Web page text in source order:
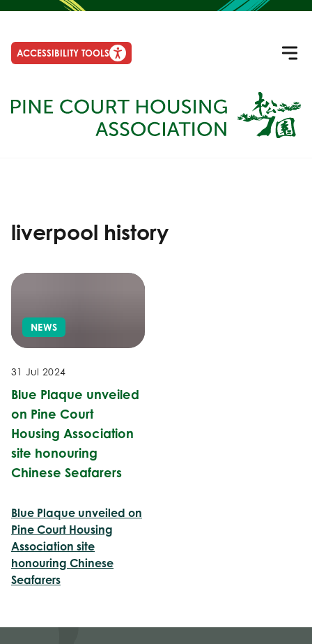
ACCESSIBILITY TOOLS
liverpool history
NEWS
31 Jul 2024
Blue Plaque unveiled
on Pine Court
Housing Association
site honouring
Chinese Seafarers
Blue Plaque unveiled on
Pine Court Housing
Association site
honouring Chinese
Seafarers